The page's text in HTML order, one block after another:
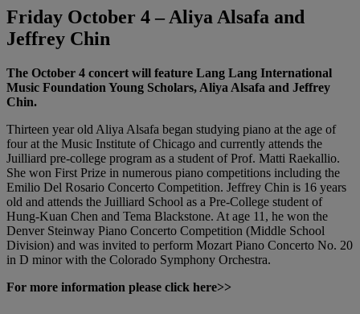
Friday October 4 – Aliya Alsafa and
Jeffrey Chin
The October 4 concert will feature Lang Lang International
Music Foundation Young Scholars, Aliya Alsafa and Jeffrey
Chin.
Thirteen year old Aliya Alsafa began studying piano at the age of
four at the Music Institute of Chicago and currently attends the
Juilliard pre-college program as a student of Prof. Matti Raekallio.
She won First Prize in numerous piano competitions including the
Emilio Del Rosario Concerto Competition. Jeffrey Chin is 16 years
old and attends the Juilliard School as a Pre-College student of
Hung-Kuan Chen and Tema Blackstone. At age 11, he won the
Denver Steinway Piano Concerto Competition (Middle School
Division) and was invited to perform Mozart Piano Concerto No. 20
in D minor with the Colorado Symphony Orchestra.
For more information please click here>>